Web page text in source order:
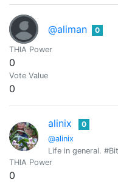
@aliman 0
THIA Power
0
Vote Value
0
alinix
@alinix
0
Life in general.
THIA Power
0